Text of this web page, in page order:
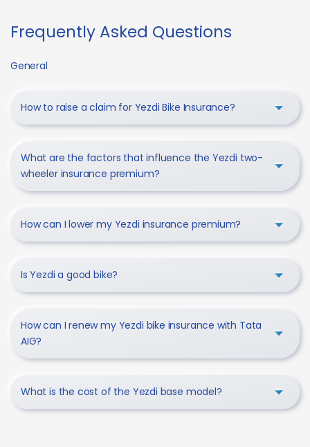
Frequently Asked Questions
General
How to raise a claim for Yezdi Bike Insurance?
What are the factors that influence the Yezdi two-
wheeler insurance premium?
How can I lower my Yezdi insurance premium?
Is Yezdi a good bike?
How can I renew my Yezdi bike insurance with Tata
AIG?
What is the cost of the Yezdi base model?